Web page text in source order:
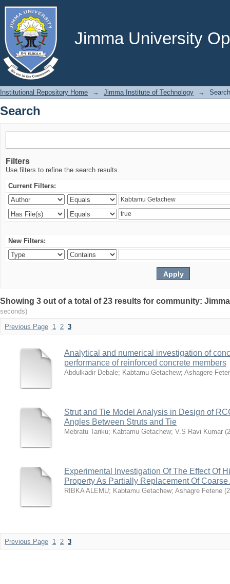
Jimma University
Search
Institutional Repository Home → Jimma Institute of Technology → Search
Search
Filters
Use filters to refine the search results.
Current Filters:
New Filters:
Showing 3 out of a total of 23 results for community:
seconds)
Previous Page 1 2 3
Analytical and numerical investigation of
performance of reinforced concrete members
Abdulkadir Debale; Kabtamu Getachew; Ashagere
Strut and Tie Model Analysis in Design of
Angles Between Struts and Tie
Mebratu Tariku; Kabtamu Getachew; V.S Ravi Kumar (
Experimental Investigation Of The Effect Of
Property As Partially Replacement Of
RIBKA ALEMU; Kabtamu Getachew; Ashagre Fetene (
Previous Page 1 2 3